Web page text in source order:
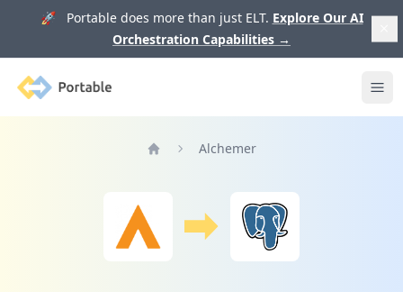
🚀 Portable does more than just ELT. Explore Our AI
Orchestration Capabilities →
Portable
Alchemer